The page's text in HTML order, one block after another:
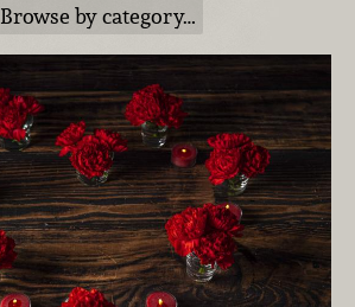
Browse by category…